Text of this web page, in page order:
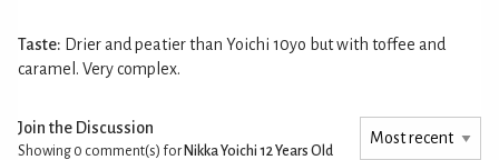
Taste: Drier and peatier than Yoichi 10yo but with toffee and
caramel. Very complex.
Join the Discussion
Showing 0 comment(s) for Nikka Yoichi 12 Years Old